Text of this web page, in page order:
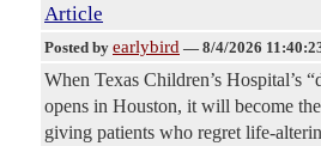
Article
Posted by earlybird — 8/4/2026
When Texas Children’s Hospital’s
opens in Houston, it will become
giving patients who regret life-